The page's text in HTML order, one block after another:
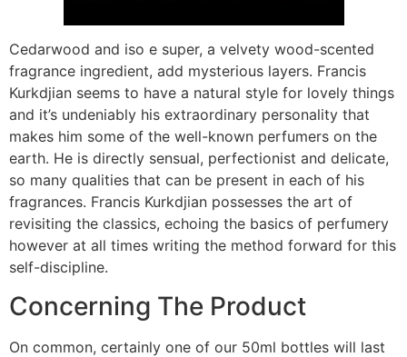
Cedarwood and iso e super, a velvety wood-scented
fragrance ingredient, add mysterious layers. Francis
Kurkdjian seems to have a natural style for lovely things
and it’s undeniably his extraordinary personality that
makes him some of the well-known perfumers on the
earth. He is directly sensual, perfectionist and delicate,
so many qualities that can be present in each of his
fragrances. Francis Kurkdjian possesses the art of
revisiting the classics, echoing the basics of perfumery
however at all times writing the method forward for this
self-discipline.
Concerning The Product
On common, certainly one of our 50ml bottles will last